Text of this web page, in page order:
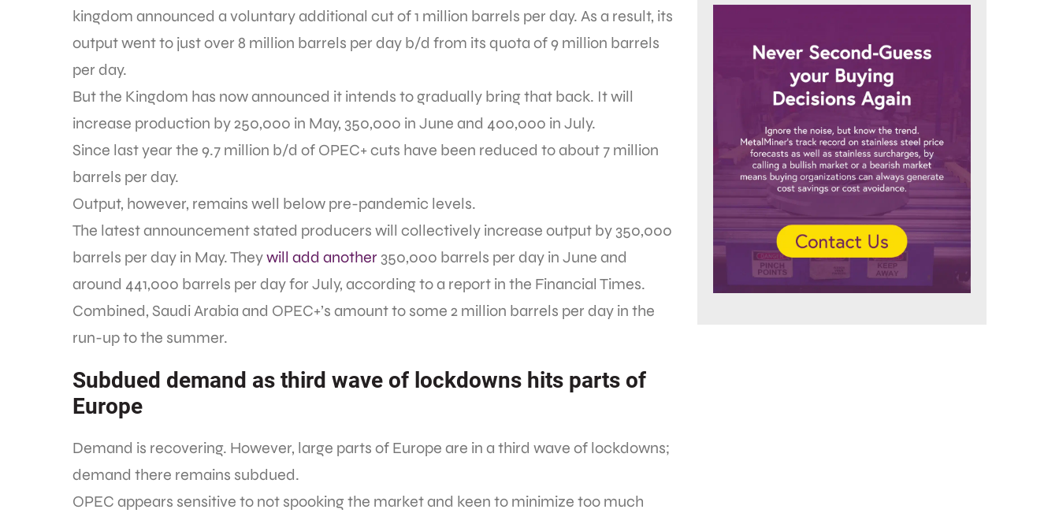
kingdom announced a voluntary additional cut of 1 million barrels per day. As a result, its
output went to just over 8 million barrels per day b/d from its quota of 9 million barrels
per day.
But the Kingdom has now announced it intends to gradually bring that back. It will
increase production by 250,000 in May, 350,000 in June and 400,000 in July.
Since last year the 9.7 million b/d of OPEC+ cuts have been reduced to about 7 million
barrels per day.
Output, however, remains well below pre-pandemic levels.
The latest announcement stated producers will collectively increase output by 350,000
barrels per day in May. Theywill add another 350,000 barrels per day in June and
around 441,000 barrels per day for July, according to a report in the Financial Times.
Combined, Saudi Arabia and OPEC+’s amount to some 2 million barrels per day in the
run-up to the summer.
Subdued demand as third wave of lockdowns hits parts of
Europe
Demand is recovering. However, large parts of Europe are in a third wave of lockdowns;
demand there remains subdued.
OPEC appears sensitive to not spooking the market and keen to minimize too much